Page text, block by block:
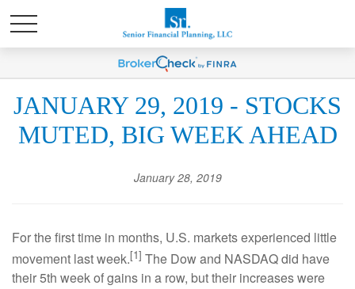
JANUARY 29, 2019 - STOCKS
MUTED, BIG WEEK AHEAD
January 28, 2019
For the first time in months, U.S. markets experienced little
movement last week.[1] The Dow and NASDAQ did have
their 5th week of gains in a row, but their increases were